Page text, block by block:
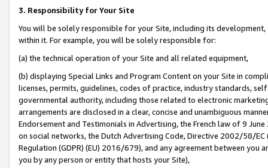
3. Responsibility for Your Site
You will be solely responsible for your Site, including its
within it. For example, you will be solely responsible for:
(a) the technical operation of your Site and all related equipment,
(b) displaying Special Links and Program Content on your Site in
licenses, permits, guidelines, codes of practice, industry standards,
governmental authority, including those related to electronic
arrangements are disclosed in a clear, concise and unambiguous
Endorsement and Testimonials in Advertising, the French law of 9
on social networks, the Dutch Advertising Code, Directive 2002/58/
Regulation (GDPR) (EU) 2016/679), and any agreement between
you by any person or entity that hosts your Site),